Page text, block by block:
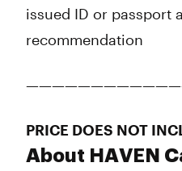
issued ID or passport
recommendation
PRICE DOES NOT
About HAVEN